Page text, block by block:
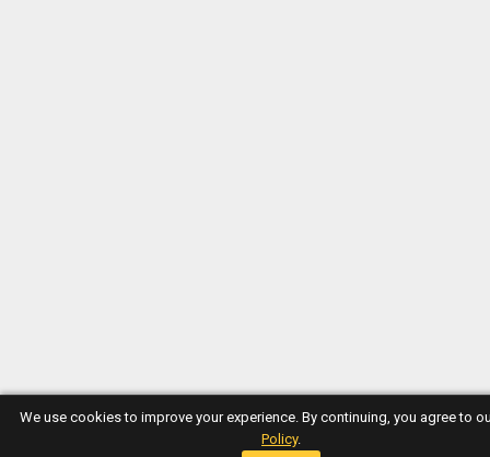
We use cookies to improve your experience. By continuing, you agree to
Policy.